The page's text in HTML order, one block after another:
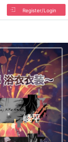
Register/Login